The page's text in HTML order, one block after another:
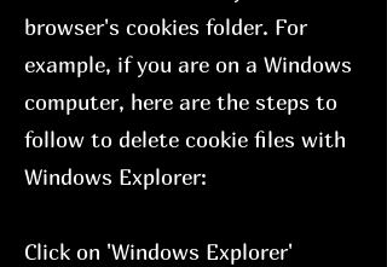
browser's cookies folder. For
example, if you are on a Windows
computer, here are the steps to
follow to delete cookie files with
Windows Explorer:
Click on 'Windows Explorer'